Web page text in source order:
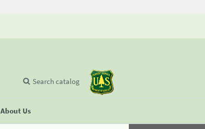
About Us
Search catalog